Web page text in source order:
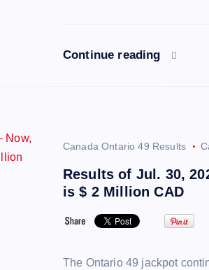
Continue reading
Canada Ontario 49 Results
Results of Jul. 30,
is $ 2 Million CAD
The Ontario 49 jackpot